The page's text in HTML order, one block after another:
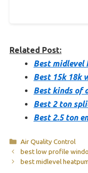
Related Post:
Best midlevel
Best 15k 18k
Best kinds of
Best 2 ton
Best 2.5 ton
Categories
Air Quality Control
best low profile
best midlevel